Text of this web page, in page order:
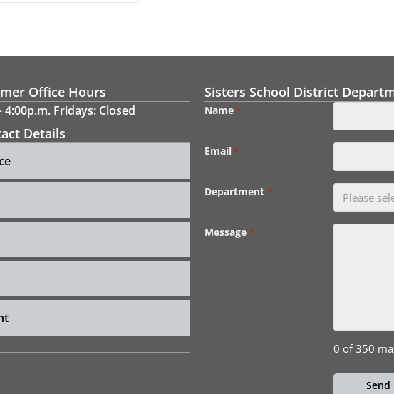
Office Hours
Fridays: Closed
Details
Sisters School District
Name *
Email *
Department *
Message *
0 of 350